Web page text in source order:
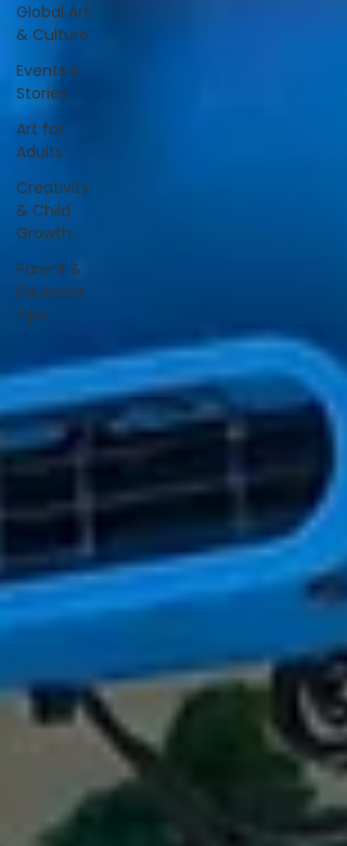
Global Art
& Culture
Events &
Stories
Art for
Adults
Creativity
& Child
Growth
Parent &
Educator
Tips